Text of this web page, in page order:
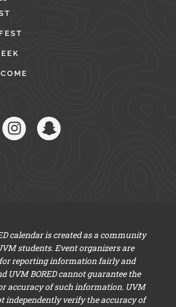
calendar is created as a community
students. Event organizers are
reporting information fairly and
UVM BORED cannot guarantee the
accuracy of such information. UVM
independently verify the accuracy of